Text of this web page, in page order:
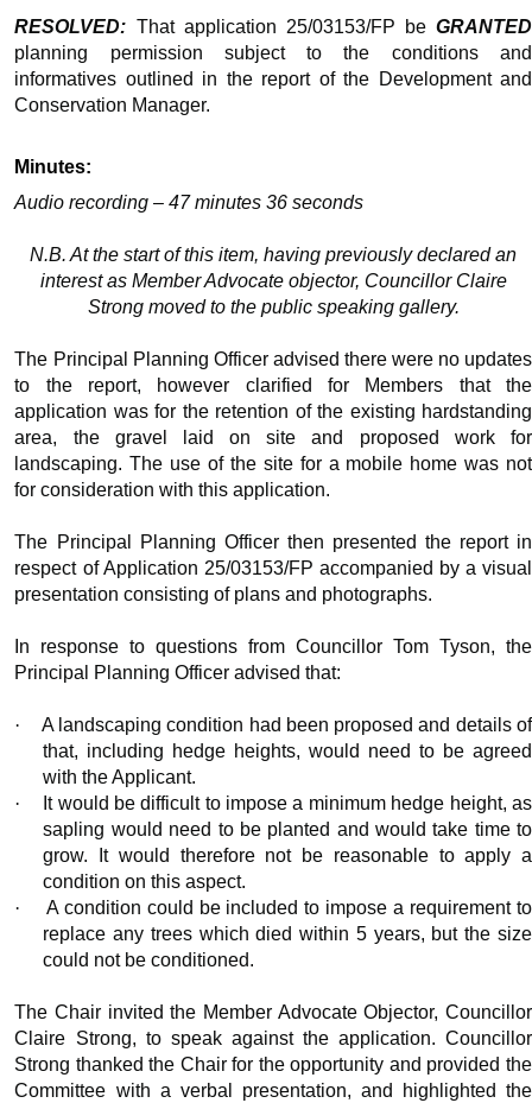
RESOLVED: That application 25/03153/FP be GRANTED
planning permission subject to the conditions and
informatives outlined in the report of the Development and
Conservation Manager.
Minutes:
Audio recording – 47 minutes 36 seconds
N.B. At the start of this item, having previously declared an
interest as Member Advocate objector, Councillor Claire
Strong moved to the public speaking gallery.
The Principal Planning Officer advised there were no updates
to the report, however clarified for Members that the
application was for the retention of the existing hardstanding
area, the gravel laid on site and proposed work for
landscaping. The use of the site for a mobile home was not
for consideration with this application.
The Principal Planning Officer then presented the report in
respect of Application 25/03153/FP accompanied by a visual
presentation consisting of plans and photographs.
In response to questions from Councillor Tom Tyson, the
Principal Planning Officer advised that:
·
A landscaping condition had been proposed and details of
that, including hedge heights, would need to be agreed
with the Applicant.
·
It would be difficult to impose a minimum hedge height, as
sapling would need to be planted and would take time to
grow. It would therefore not be reasonable to apply a
condition on this aspect.
·
A condition could be included to impose a requirement to
replace any trees which died within 5 years, but the size
could not be conditioned.
The Chair invited the Member Advocate Objector, Councillor
Claire Strong, to speak against the application. Councillor
Strong thanked the Chair for the opportunity and provided the
Committee with a verbal presentation, and highlighted the